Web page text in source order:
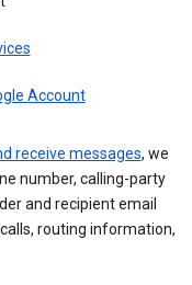
Account
receive messages, we
number, calling-party
and recipient email
routing information,